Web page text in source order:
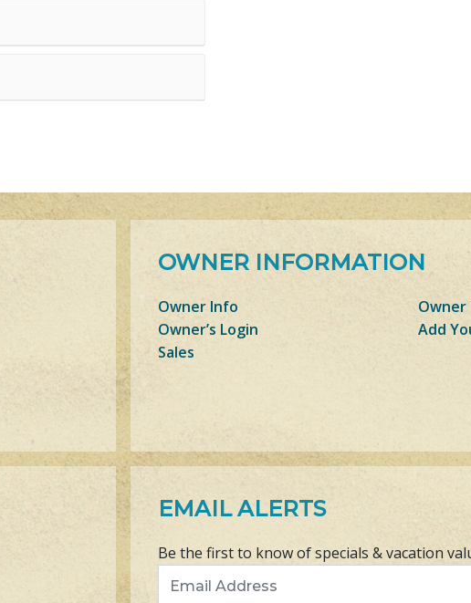
OWNER INFORMATION
Owner Info
Owner
Owner’s Login
Add
Sales
EMAIL ALERTS
Be the first to know of specials & vacation